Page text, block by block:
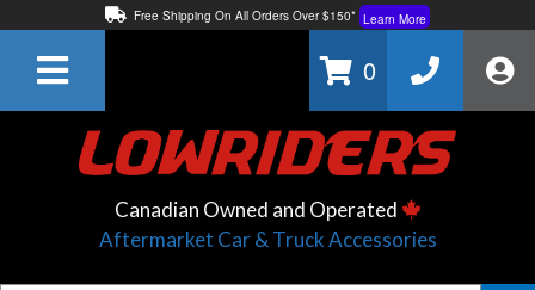
Free Shipping On All Orders Over $150* Learn More
Learn More
0
Canadian Owned and Operated
Aftermarket Car & Truck Accessories